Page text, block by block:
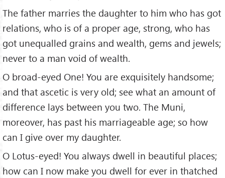
The father marries the daughter to him who has got
relations, who is of a proper age, strong, who has
got unequalled grains and wealth, gems and jewels;
never to a man void of wealth.
O broad-eyed One! You are exquisitely handsome;
and that ascetic is very old; see what an amount of
difference lays between you two. The Muni,
moreover, has past his marriageable age; so how
can I give over my daughter.
O Lotus-eyed! You always dwell in beautiful places;
how can I now make you dwell for ever in thatched